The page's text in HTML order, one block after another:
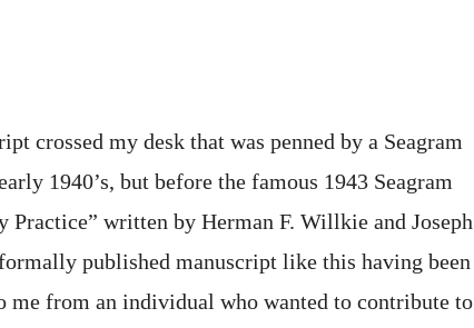
crossed my desk that was penned by a Seagram
1940’s, but before the famous 1943 Seagram
written by Herman F. Willkie and Joseph
published manuscript like this having been
from an individual who wanted to contribute to